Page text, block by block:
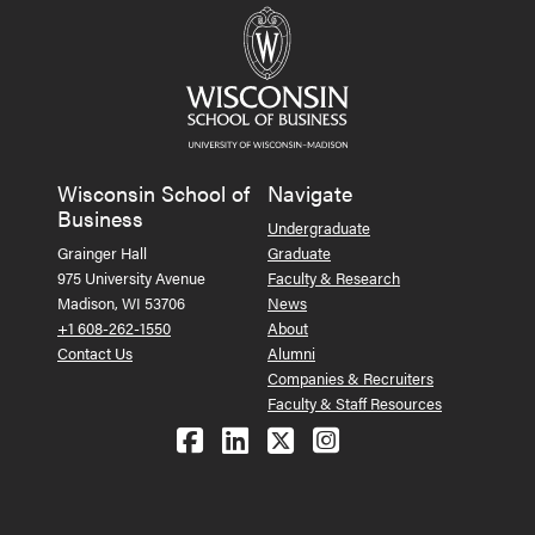
Wisconsin School of
Business
Grainger Hall
975 University Avenue
Madison, WI 53706
+1 608-262-1550
Contact Us
Navigate
Undergraduate
Graduate
Faculty & Research
News
About
Alumni
Companies & Recruiters
Faculty & Staff Resources
Follow us on Facebook
Follow us on LinkedIn
Follow us on X
See us on